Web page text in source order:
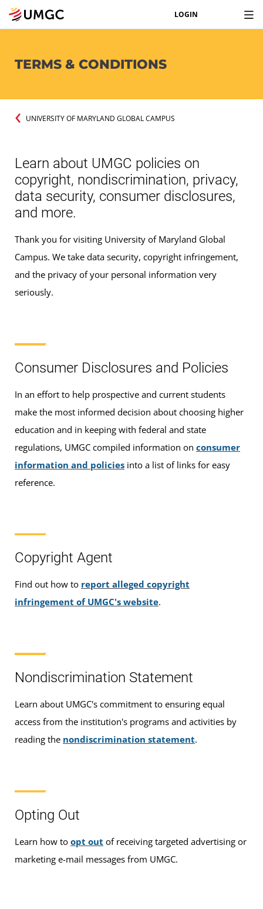
LOGIN
TERMS & CONDITIONS
UNIVERSITY OF MARYLAND GLOBAL CAMPUS
Learn about UMGC policies on
copyright, nondiscrimination, privacy,
data security, consumer disclosures,
and more.
Thank you for visiting University of Maryland Global
Campus. We take data security, copyright infringement,
and the privacy of your personal information very
seriously.
Consumer Disclosures and Policies
In an effort to help prospective and current students
make the most informed decision about choosing higher
education and in keeping with federal and state
regulations, UMGC compiled information on consumer
information and policies into a list of links for easy
reference.
Copyright Agent
Find out how to report alleged copyright
infringement of UMGC's website.
Nondiscrimination Statement
Learn about UMGC's commitment to ensuring equal
access from the institution's programs and activities by
reading the nondiscrimination statement.
Opting Out
Learn how to opt out of receiving targeted advertising or
marketing e-mail messages from UMGC.